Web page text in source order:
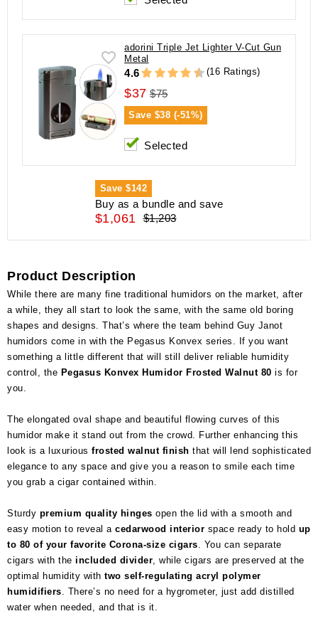
adorini Triple Jet Lighter V-Cut Gun
Metal
4.6 (16 Ratings)
$37 $75
Save $38 (-51%)
Selected
Save $142
Buy as a bundle and save
$1,061 $1,203
Product Description
While there are many fine traditional humidors on the market, after
a while, they all start to look the same, with the same old boring
shapes and designs. That’s where the team behind Guy Janot
humidors come in with the Pegasus Konvex series. If you want
something a little different that will still deliver reliable humidity
control, the Pegasus Konvex Humidor Frosted Walnut 80 is for
you.
The elongated oval shape and beautiful flowing curves of this
humidor make it stand out from the crowd. Further enhancing this
look is a luxurious frosted walnut finish that will lend sophisticated
elegance to any space and give you a reason to smile each time
you grab a cigar contained within.
Sturdy premium quality hinges open the lid with a smooth and
easy motion to reveal a cedarwood interior space ready to hold up
to 80 of your favorite Corona-size cigars . You can separate
cigars with the included divider , while cigars are preserved at the
optimal humidity with two self-regulating acryl polymer
humidifiers . There’s no need for a hygrometer, just add distilled
water when needed, and that is it.